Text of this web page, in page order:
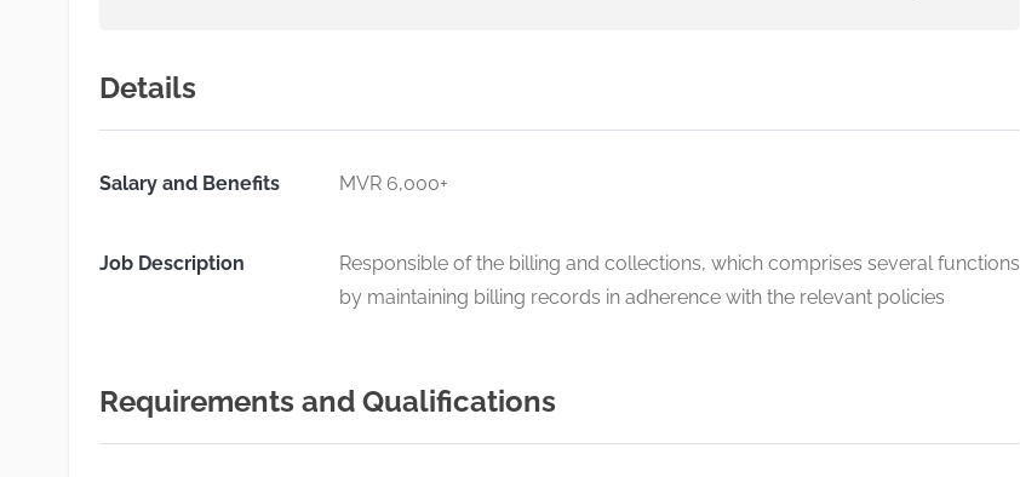
Details
Salary and Benefits MVR 6,000+
Job Description
Responsible of the billing and collections, which comprises several functions
by maintaining billing records in adherence with the relevant policies
Requirements and Qualifications